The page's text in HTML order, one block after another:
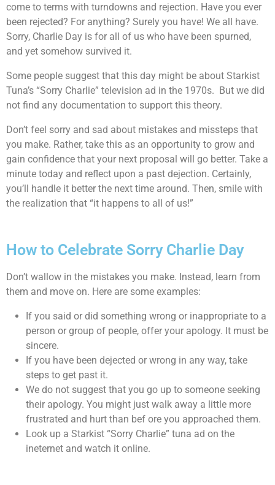
come to terms with turndowns and rejection. Have you ever
been rejected? For anything? Surely you have! We all have.
Sorry, Charlie Day is for all of us who have been spurned,
and yet somehow survived it.
Some people suggest that this day might be about Starkist
Tuna’s “Sorry Charlie” television ad in the 1970s. But we did
not find any documentation to support this theory.
Don’t feel sorry and sad about mistakes and missteps that
you make. Rather, take this as an opportunity to grow and
gain confidence that your next proposal will go better. Take a
minute today and reflect upon a past dejection. Certainly,
you’ll handle it better the next time around. Then, smile with
the realization that “it happens to all of us!”
How to Celebrate Sorry Charlie Day
Don’t wallow in the mistakes you make. Instead, learn from
them and move on. Here are some examples:
If you said or did something wrong or inappropriate to a
person or group of people, offer your apology. It must be
sincere.
If you have been dejected or wrong in any way, take
steps to get past it.
We do not suggest that you go up to someone seeking
their apology. You might just walk away a little more
frustrated and hurt than bef ore you approached them.
Look up a Starkist “Sorry Charlie” tuna ad on the
ineternet and watch it online.